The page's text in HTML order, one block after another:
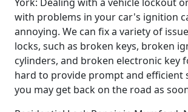
with problems in your car's ignition
annoying. We can fix a variety of
locks, such as broken keys, broken
cylinders, and broken electronic key
hard to provide prompt and efficient
you may get back on the road as